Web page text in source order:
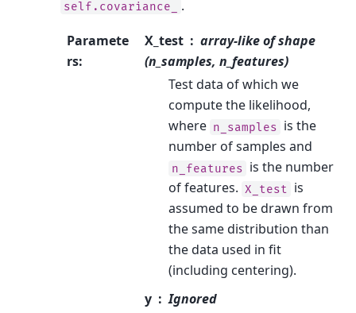
self.covariance_ .
Paramete
rs:
X_test
array-like of shape
(n_samples, n_features)
Test data of which we
compute the likelihood,
where n_samples is the
number of samples and
n_features is the number
of features. X_test
is
assumed to be drawn from
the same distribution than
the data used in fit
(including centering).
y
Ignored